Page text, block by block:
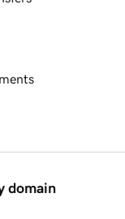
domain